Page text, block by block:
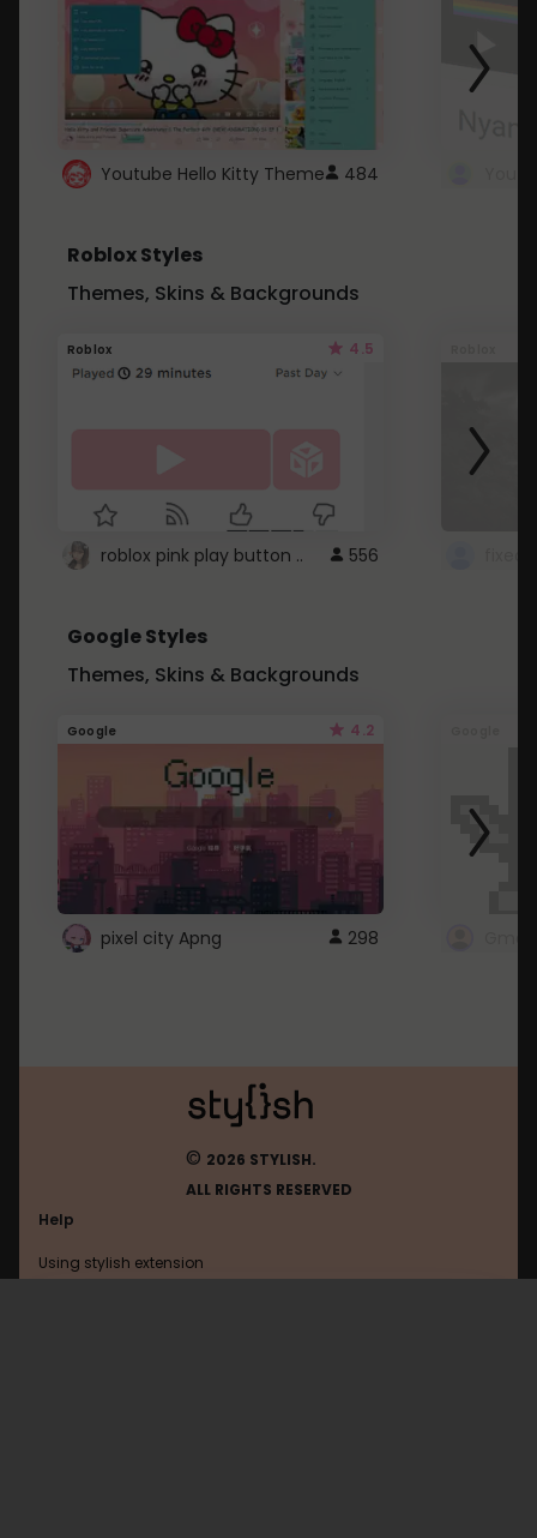
Youtube Hello Kitty Theme 484
Roblox Styles
Themes, Skins & Backgrounds
Roblox 4.5
roblox pink play button .. 556
Google Styles
Themes, Skins & Backgrounds
Google 4.2
pixel city Apng 298
© 2026 STYLISH.
ALL RIGHTS RESERVED
Help
Using stylish extension